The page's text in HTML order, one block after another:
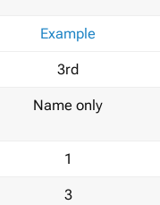
Example
3rd
Name only
1
3